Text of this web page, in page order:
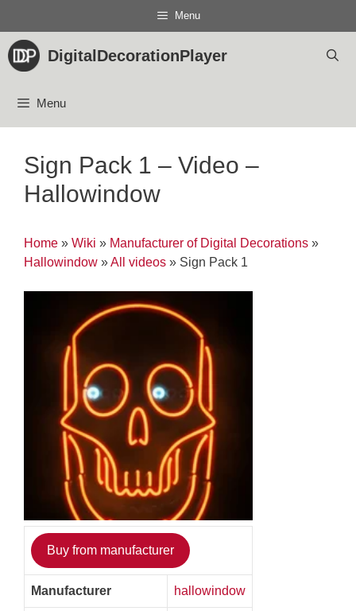
content
Menu
DigitalDecorationPlayer
Menu
Sign Pack 1 – Video –
Hallowindow
Home » Wiki » Manufacturer of Digital Decorations »
Hallowindow »All videos » Sign Pack 1
Buy from manufacturer
Manufacturer hallowindow